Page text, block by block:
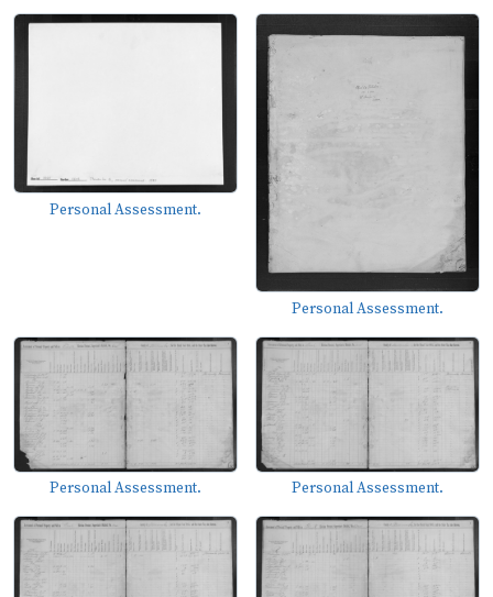
Personal Assessment.
Personal Assessment.
Personal Assessment. Personal Assessment.